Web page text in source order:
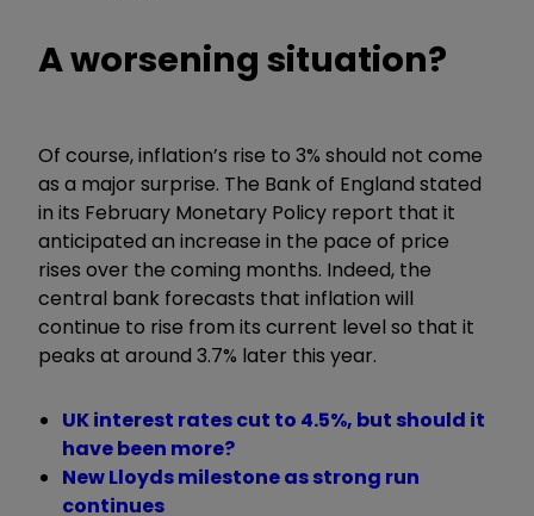
A worsening situation?
Of course, inflation’s rise to 3% should not come
as a major surprise. The Bank of England stated
in its February Monetary Policy report that it
anticipated an increase in the pace of price
rises over the coming months. Indeed, the
central bank forecasts that inflation will
continue to rise from its current level so that it
peaks at around 3.7% later this year.
UK interest rates cut to 4.5%, but should it
have been more?
New Lloyds milestone as strong run
continues